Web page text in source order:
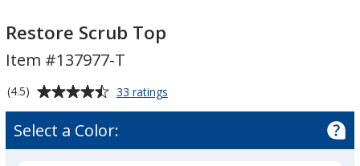
Scrub
Top
Restore Scrub Top
Item #137977-T
Average
rating
of
(4.5) 33 ratings
Select a Color: